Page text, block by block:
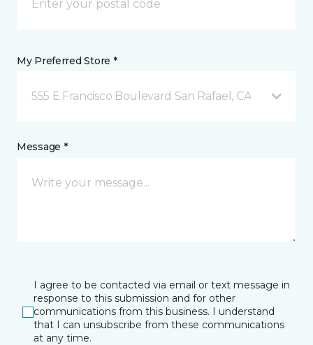
My Preferred Store *
555 E Francisco Boulevard San Rafael, CA
Message *
I agree to be contacted via email or text message in
response to this submission and for other
communications from this business. I understand
that I can unsubscribe from these communications
at any time.